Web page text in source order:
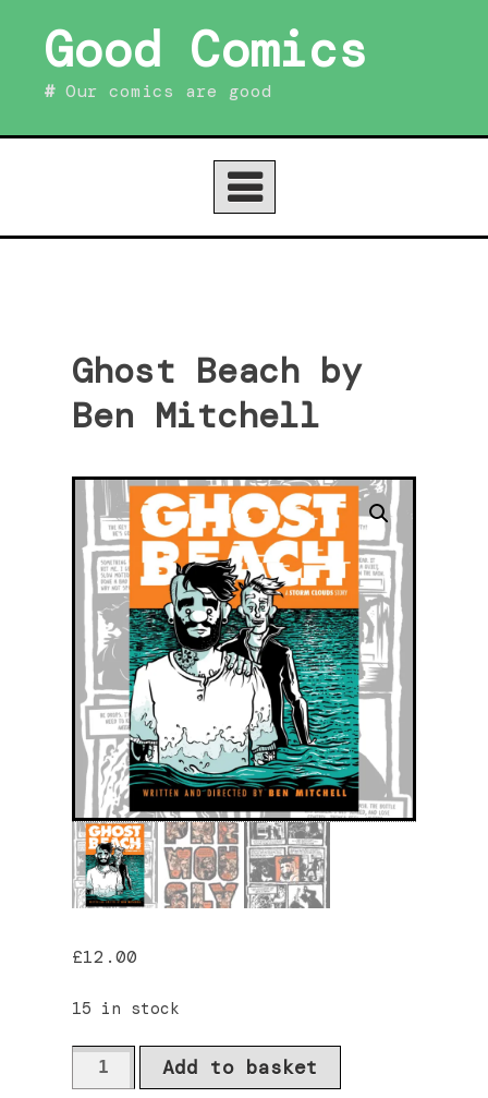
contentGood Comics
Our comics are good
Ghost Beach by
Ben Mitchell
£12.00
15 in stock
Ghost
Beach
Add to basket